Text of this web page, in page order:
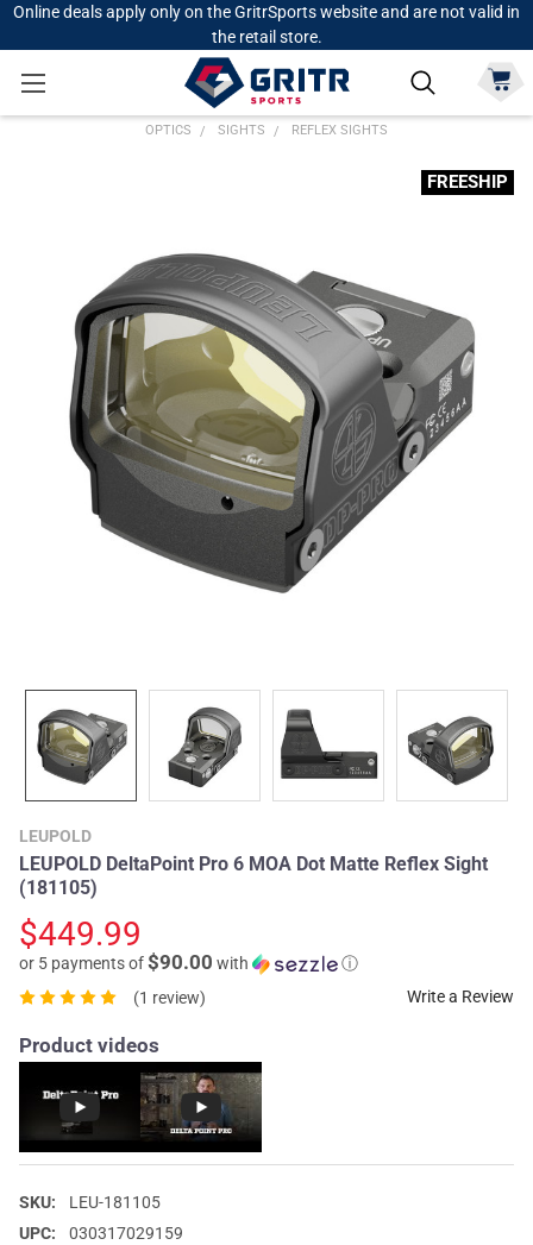
Online deals apply only on the GritrSports website and are not valid in
the retail store.
OPTICS SIGHTS REFLEX SIGHTS
LEUPOLD
LEUPOLD DeltaPoint Pro 6 MOA Dot Matte Reflex Sight
(181105)
$449.99
or 5 payments of$90.00 with
ⓘ
(1 review)
Write a Review
Product videos
SKU:
LEU-181105
UPC:
030317029159
FREESHIP